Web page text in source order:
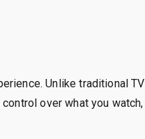
Unlike traditional TV
over what you watch,